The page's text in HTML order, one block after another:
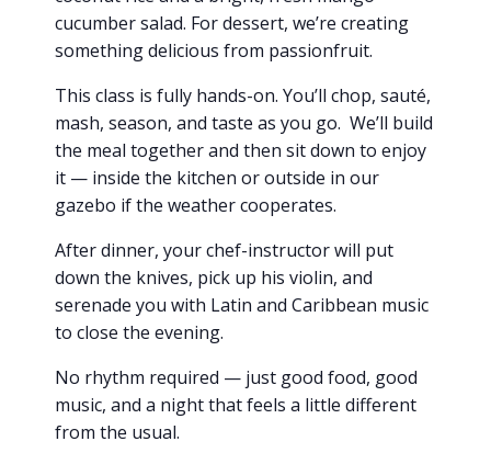
cucumber salad. For dessert, we’re creating
something delicious from passionfruit.
This class is fully hands-on. You’ll chop, sauté,
mash, season, and taste as you go. We’ll build
the meal together and then sit down to enjoy
it — inside the kitchen or outside in our
gazebo if the weather cooperates.
After dinner, your chef-instructor will put
down the knives, pick up his violin, and
serenade you with Latin and Caribbean music
to close the evening.
No rhythm required — just good food, good
music, and a night that feels a little different
from the usual.